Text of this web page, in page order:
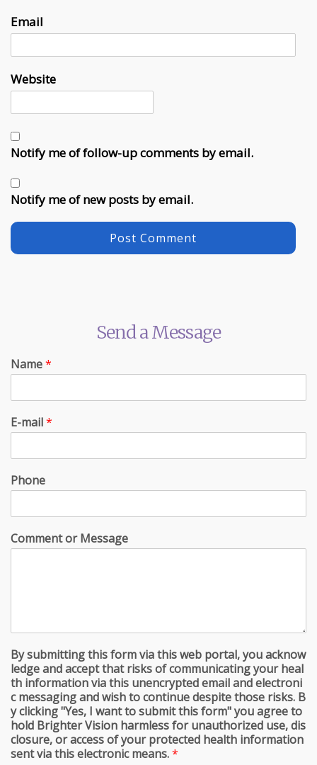
Email
Website
Notify me of follow-up comments by email.
Notify me of new posts by email.
Send a Message
Name*
E-mail*
Phone
Comment or Message
By submitting this form via this web portal, you acknow
ledge and accept that risks of communicating your heal
th information via this unencrypted email and electroni
c messaging and wish to continue despite those risks. B
y clicking "Yes, I want to submit this form" you agree to
hold Brighter Vision harmless for unauthorized use, dis
closure, or access of your protected health information
sent via this electronic means.*